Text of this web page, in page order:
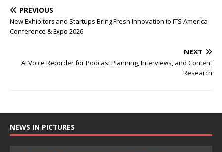
PREVIOUS
New Exhibitors and Startups Bring Fresh Innovation to ITS America
Conference & Expo 2026
NEXT
AI Voice Recorder for Podcast Planning, Interviews, and Content
Research
NEWS IN PICTURES